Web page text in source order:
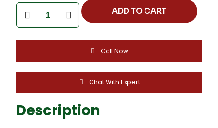
DRYWALL
(NICKEL,FORPALE)
ADD TO CART
Call Now
Chat With Expert
Description